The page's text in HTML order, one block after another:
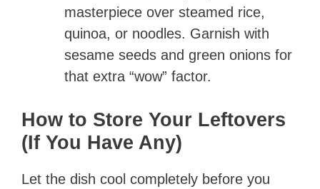
masterpiece over steamed rice,
quinoa, or noodles. Garnish with
sesame seeds and green onions for
that extra “wow” factor.
How to Store Your Leftovers
(If You Have Any)
Let the dish cool completely before you